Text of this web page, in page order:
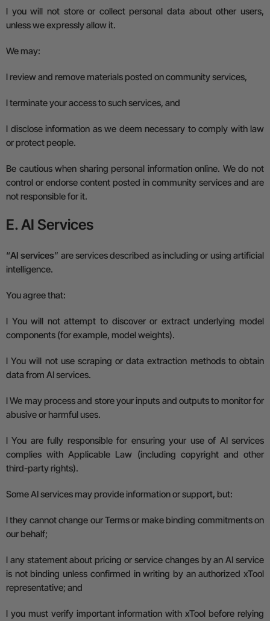
l you will not store or collect personal data about other users,
unless we expressly allow it.
We may:
l review and remove materials posted on community services,
lterminate your access to such services, and
l disclose information as we deem necessary to comply with law
or protect people.
Be cautious when sharing personal information online. We do not
control or endorse content posted in community services and are
not responsible for it.
E. AI Services
“AI services” are services described as including or using artificial
intelligence.
You agree that:
l You will not attempt to discover or extract underlying model
components (for example, model weights).
lYou will not use scraping or data extraction methods to obtain
data from AI services.
lWe may process and store your inputs and outputs to monitor for
abusive or harmful uses.
lYou are fully responsible for ensuring your use of AI services
complies withApplicable Law (including copyright and other
third-party rights).
Some AI services may provide information or support, but:
lthey cannot change our Terms or make binding commitments on
our behalf;
l any statement about pricing or service changes by an AI service
is not binding unless confirmed in writing by an authorized xTool
representative; and
l you must verify important information with xTool before relying